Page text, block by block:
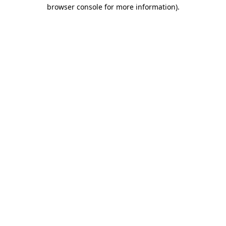
browser console for more information).